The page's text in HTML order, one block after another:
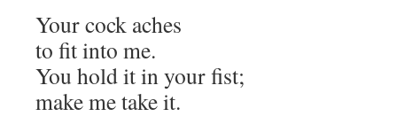
Your cock aches
to fit into me.
You hold it in your fist;
make me take it.